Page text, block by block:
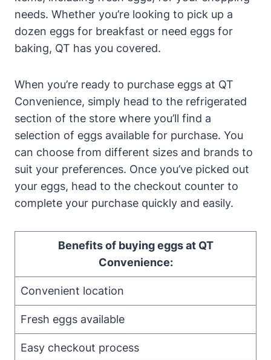
needs. Whether you’re looking to pick up a
dozen eggs for breakfast or need eggs for
baking, QT has you covered.
When you’re ready to purchase eggs at QT
Convenience, simply head to the refrigerated
section of the store where you’ll find a
selection of eggs available for purchase. You
can choose from different sizes and brands to
suit your preferences. Once you’ve picked out
your eggs, head to the checkout counter to
complete your purchase quickly and easily.
Benefits of buying eggs at QT
Convenience:
Convenient location
Fresh eggs available
Easy checkout process